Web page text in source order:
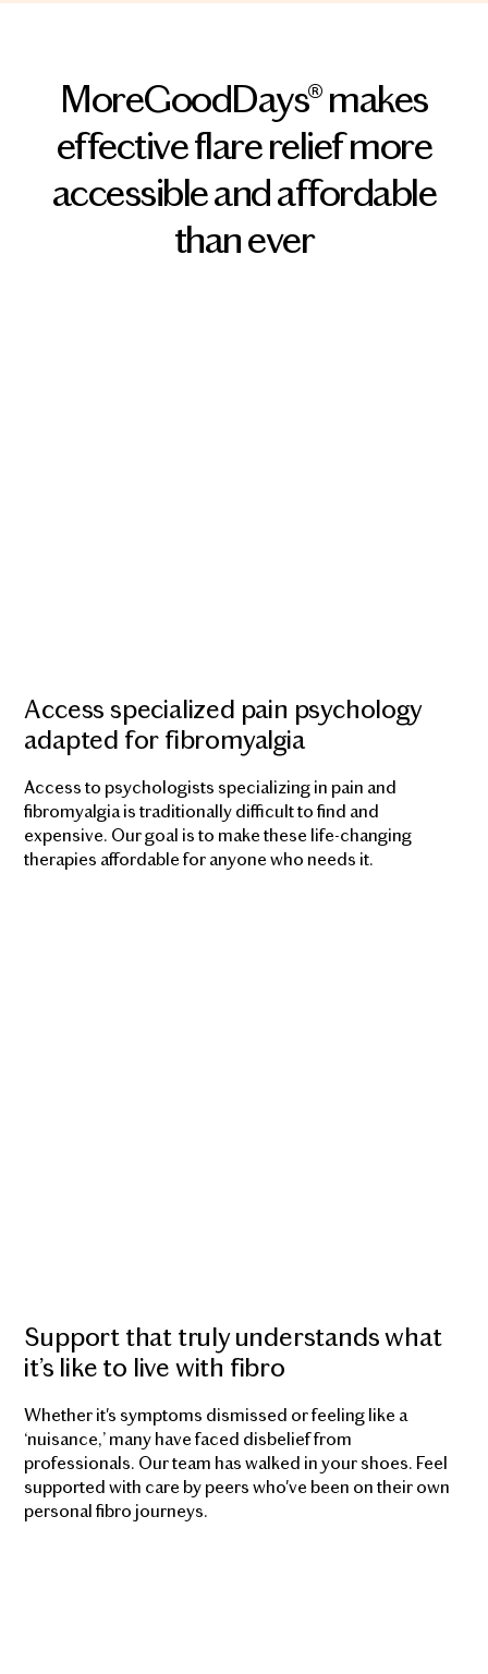
MoreGoodDays® makes
effective flare relief more
accessible and affordable
than ever
Access specialized pain psychology
adapted for fibromyalgia
Access to psychologists specializing in pain and
fibromyalgia is traditionally difficult to find and
expensive. Our goal is to make these life-changing
therapies affordable for anyone who needs it.
Support that truly understands what
it’s like to live with fibro
Whether it's symptoms dismissed or feeling like a
‘nuisance,’ many have faced disbelief from
professionals. Our team has walked in your shoes. Feel
supported with care by peers who've been on their own
personal fibro journeys.